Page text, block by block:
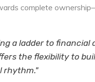
complete
a ladder to financial
the flexibility to
rhythm."